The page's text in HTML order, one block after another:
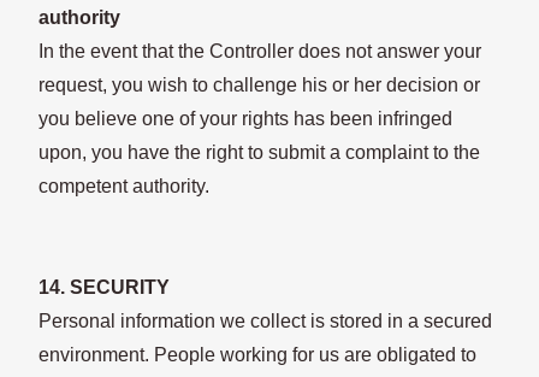
authority
In the event that the Controller does not answer your
request, you wish to challenge his or her decision or
you believe one of your rights has been infringed
upon, you have the right to submit a complaint to the
competent authority.
14. SECURITY
Personal information we collect is stored in a secured
environment. People working for us are obligated to